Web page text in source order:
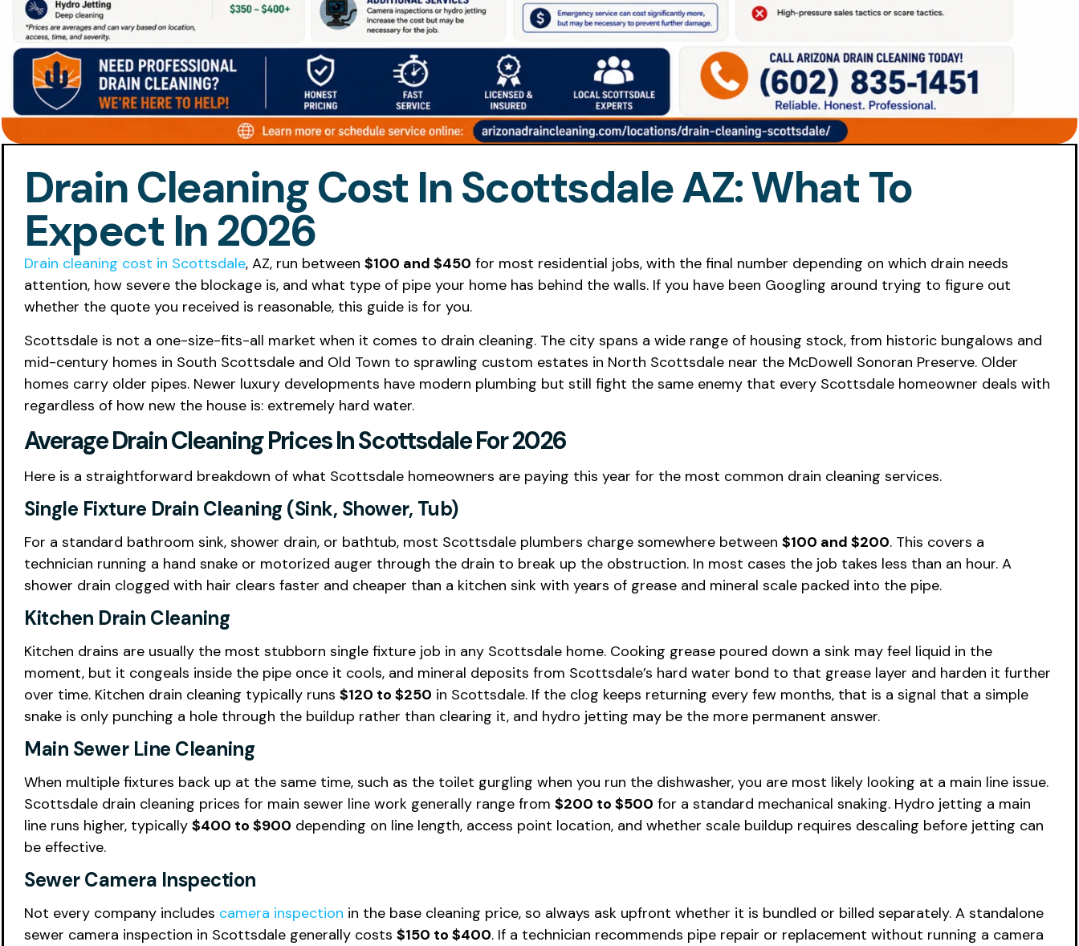
Drain Cleaning Cost In Scottsdale AZ: What To
Expect In 2026
Drain cleaning cost in Scottsdale, AZ, run between $100 and $450 for most residential jobs, with the final number depending on which drain needs
attention, how severe the blockage is, and what type of pipe your home has behind the walls. If you have been Googling around trying to figure out
whether the quote you received is reasonable, this guide is for you.
Scottsdale is not a one-size-fits-all market when it comes to drain cleaning. The city spans a wide range of housing stock, from historic bungalows and
mid-century homes in South Scottsdale and Old Town to sprawling custom estates in North Scottsdale near the McDowell Sonoran Preserve. Older
homes carry older pipes. Newer luxury developments have modern plumbing but still fight the same enemy that every Scottsdale homeowner deals with
regardless of how new the house is: extremely hard water.
Average Drain Cleaning Prices In Scottsdale For 2026
Here is a straightforward breakdown of what Scottsdale homeowners are paying this year for the most common drain cleaning services.
Single Fixture Drain Cleaning (Sink, Shower, Tub)
For a standard bathroom sink, shower drain, or bathtub, most Scottsdale plumbers charge somewhere between $100 and $200. This covers a
technician running a hand snake or motorized auger through the drain to break up the obstruction. In most cases the job takes less than an hour. A
shower drain clogged with hair clears faster and cheaper than a kitchen sink with years of grease and mineral scale packed into the pipe.
Kitchen Drain Cleaning
Kitchen drains are usually the most stubborn single fixture job in any Scottsdale home. Cooking grease poured down a sink may feel liquid in the
moment, but it congeals inside the pipe once it cools, and mineral deposits from Scottsdale’s hard water bond to that grease layer and harden it further
over time. Kitchen drain cleaning typically runs $120 to $250 in Scottsdale. If the clog keeps returning every few months, that is a signal that a simple
snake is only punching a hole through the buildup rather than clearing it, and hydro jetting may be the more permanent answer.
Main Sewer Line Cleaning
When multiple fixtures back up at the same time, such as the toilet gurgling when you run the dishwasher, you are most likely looking at a main line issue.
Scottsdale drain cleaning prices for main sewer line work generally range from $200 to $500 for a standard mechanical snaking. Hydro jetting a main
line runs higher, typically $400 to $900 depending on line length, access point location, and whether scale buildup requires descaling before jetting can
be effective.
Sewer Camera Inspection
Not every company includes camera inspection in the base cleaning price, so always ask upfront whether it is bundled or billed separately. A standalone
sewer camera inspection in Scottsdale generally costs $150 to $400. If a technician recommends pipe repair or replacement without running a camera